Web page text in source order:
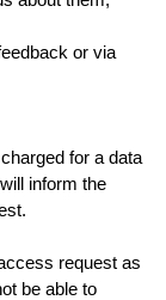
or via
for a data
inform the
request as
be able to